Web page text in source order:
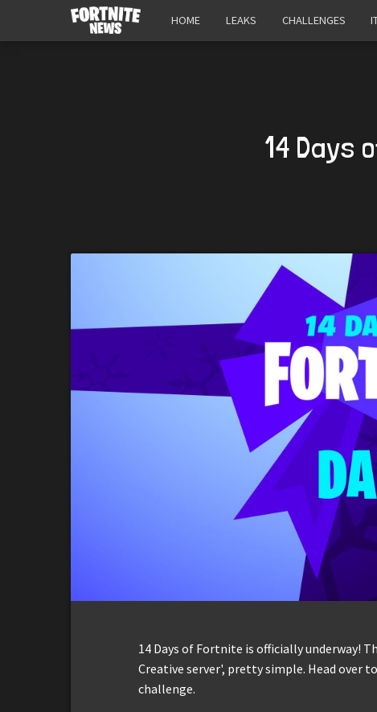
HOME LEAKS CHALLENGES
14 Days
14 Days of Fortnite is officially underway!
Creative server', pretty simple. Head over
challenge.